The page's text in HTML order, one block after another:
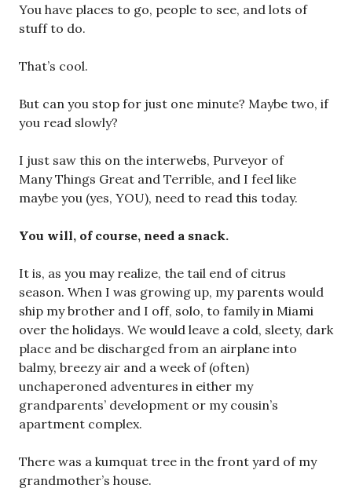
You have places to go, people to see, and lots of
stuff to do.
That’s cool.
But can you stop for just one minute? Maybe two, if
you read slowly?
I just saw this on the interwebs, Purveyor of
Many Things Great and Terrible, and I feel like
maybe you (yes, YOU), need to read this today.
You will, of course, need a snack.
It is, as you may realize, the tail end of citrus
season. When I was growing up, my parents would
ship my brother and I off, solo, to family in Miami
over the holidays. We would leave a cold, sleety, dark
place and be discharged from an airplane into
balmy, breezy air and a week of (often)
unchaperoned adventures in either my
grandparents’ development or my cousin’s
apartment complex.
There was a kumquat tree in the front yard of my
grandmother’s house.